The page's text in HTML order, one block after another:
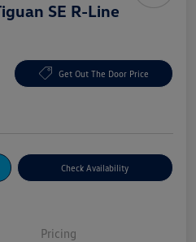
SE R-Line
Get Out The Door Price
Check Availability
Pricing